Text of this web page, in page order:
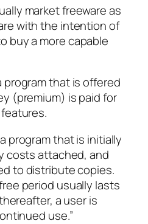
market freeware as
with the intention of
buy a more capable
program that is offered
(premium) is paid for
program that is initially
costs attached, and
to distribute copies.
period usually lasts
a user is
use.”